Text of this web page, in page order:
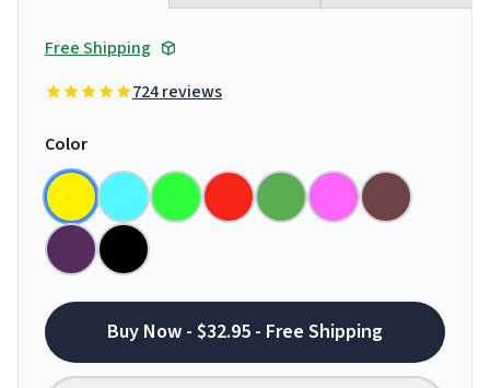
Free Shipping
724 reviews
Color
Buy Now - $32.95 - Free Shipping